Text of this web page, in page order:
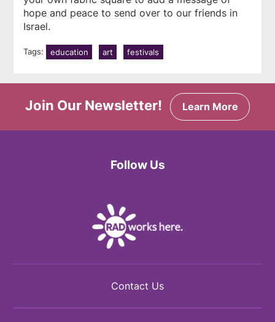
hope and peace to send over to our friends in
Israel.
Tags: education art festivals
Join Our Newsletter! Learn More
Follow Us
Contact Us